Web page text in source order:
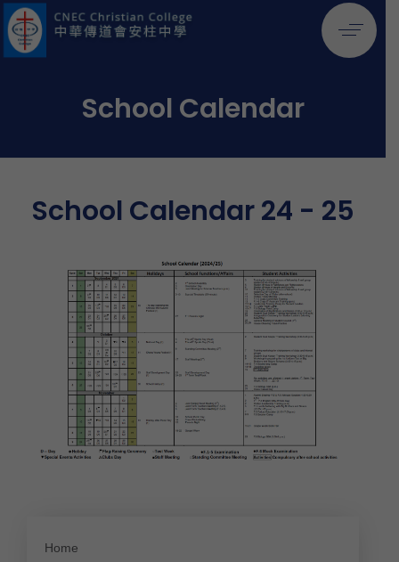
School Calendar
Home
School Calendar 24 - 25